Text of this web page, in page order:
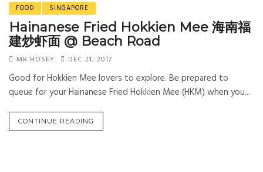
FOOD SINGAPORE
Hainanese Fried Hokkien Mee 海南福
建炒虾面 @ Beach Road
MR HOSEY DEC 21, 2017
Good for Hokkien Mee lovers to explore. Be prepared to
queue for your Hainanese Fried Hokkien Mee (HKM) when you...
CONTINUE READING